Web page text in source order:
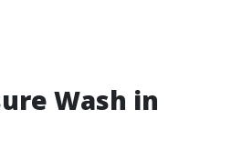
Wash in